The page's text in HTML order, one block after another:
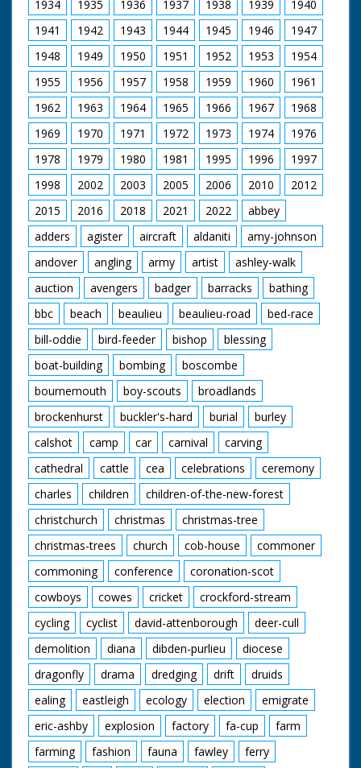
1934
1935 1936 1937 1938 1939
1940
1941
1942 1943 1944 1945 1946
1947
1948
1949 1950 1951 1952 1953
1954
1955
1956 1957 1958 1959 1960
1961
1962
1963 1964 1965 1966 1967
1968
1969
1970 1971 1972 1973 1974
1976
1978
1979 1980 1981 1995 1996
1997
1998
2002 2003 2005 2006 2010
2012
2015
2016 2018 2021 2022
abbey
adders
agister aircraft aldaniti
amy-johnson
andover
angling army artist
ashley-walk
auction
avengers badger barracks
bathing
bbc
beach beaulieu beaulieu-road
bed-race
bill-oddie
bird-feeder bishop
blessing
boat-building
bombing
boscombe
bournemouth
boy-scouts
broadlands
brockenhurst
buckler's-hard burial
burley
calshot
camp car carnival
carving
cathedral
cattle cea celebrations
ceremony
charles
children
children-of-the-new-forest
christchurch
christmas
christmas-tree
christmas-trees
church cob-house
commoner
commoning
conference
coronation-scot
cowboys
cowes cricket
crockford-stream
cycling
cyclist david-attenborough
deer-cull
demolition
diana dibden-purlieu
diocese
dragonfly
drama dredging drift
druids
ealing
eastleigh ecology election
emigrate
eric-ashby
explosion factory fa-cup
farm
farming
fashion fauna fawley
ferry